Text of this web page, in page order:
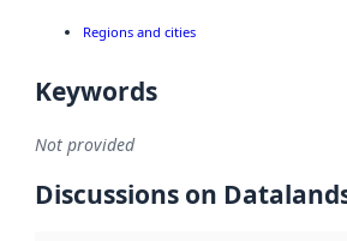
Regions and cities
Keywords
Not provided
Discussions on